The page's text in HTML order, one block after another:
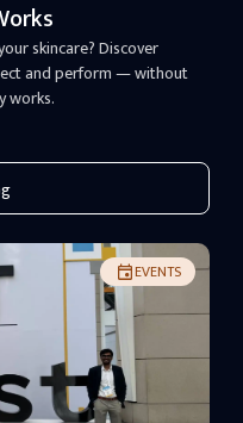
skincare? Discover
and perform — without
works.
EVENTS